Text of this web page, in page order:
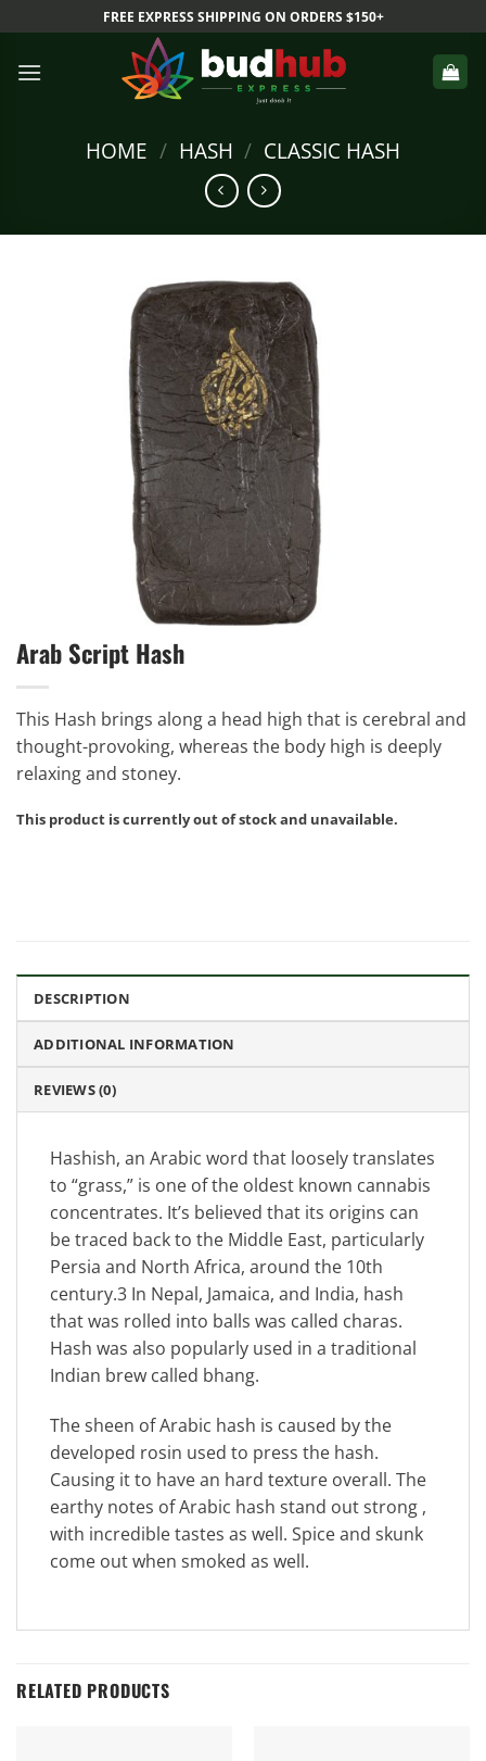
to
content
FREE EXPRESS SHIPPING ON ORDERS $150+
HOME / HASH / CLASSIC HASH
Arab Script Hash
This Hash brings along a head high that is cerebral and
thought-provoking, whereas the body high is deeply
relaxing and stoney.
This product is currently out of stock and unavailable.
DESCRIPTION
ADDITIONAL INFORMATION
REVIEWS (0)
Hashish, an Arabic word that loosely translates
to “grass,” is one of the oldest known cannabis
concentrates. It’s believed that its origins can
be traced back to the Middle East, particularly
Persia and North Africa, around the 10th
century.3 In Nepal, Jamaica, and India, hash
that was rolled into balls was called charas.
Hash was also popularly used in a traditional
Indian brew called bhang.
The sheen of Arabic hash is caused by the
developed rosin used to press the hash.
Causing it to have an hard texture overall. The
earthy notes of Arabic hash stand out strong ,
with incredible tastes as well. Spice and skunk
come out when smoked as well.
RELATED PRODUCTS